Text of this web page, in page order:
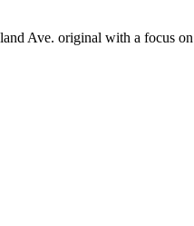
Ave. original with a focus